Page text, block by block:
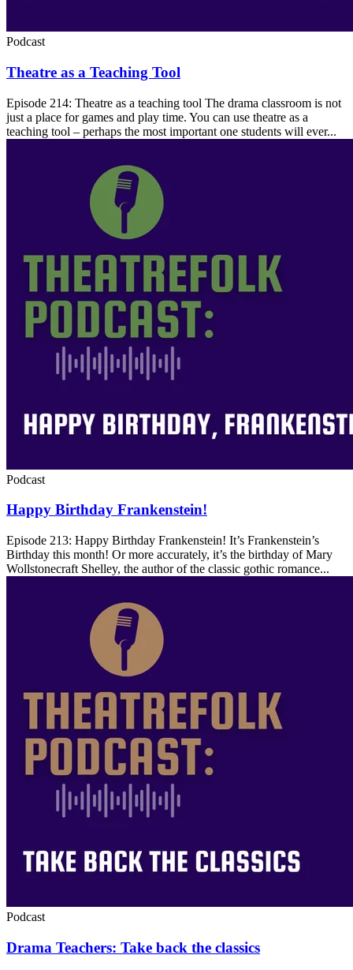
Podcast
Theatre as a Teaching Tool
Episode 214: Theatre as a teaching tool The drama classroom is not
just a place for games and play time. You can use theatre as a
teaching tool – perhaps the most important one students will ever...
Podcast
Happy Birthday Frankenstein!
Episode 213: Happy Birthday Frankenstein! It’s Frankenstein’s
Birthday this month! Or more accurately, it’s the birthday of Mary
Wollstonecraft Shelley, the author of the classic gothic romance...
Podcast
Drama Teachers: Take back the classics